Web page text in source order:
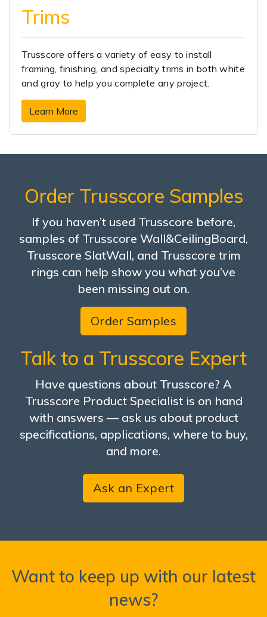
Trims
Trusscore offers a variety of easy to install
framing, finishing, and specialty trims in both white
and gray to help you complete any project.
Learn More
Order Trusscore Samples
If you haven’t used Trusscore before,
samples of Trusscore Wall&CeilingBoard,
Trusscore SlatWall, and Trusscore trim
rings can help show you what you’ve
been missing out on.
Order Samples
Talk to a Trusscore Expert
Have questions about Trusscore? A
Trusscore Product Specialist is on hand
with answers — ask us about product
specifications, applications, where to buy,
and more.
Ask an Expert
Want to keep up with our latest
news?